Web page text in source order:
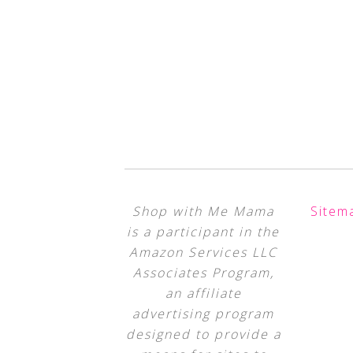
Shop with Me Mama
is a participant in the
Amazon Services LLC
Associates Program,
an affiliate
advertising program
designed to provide a